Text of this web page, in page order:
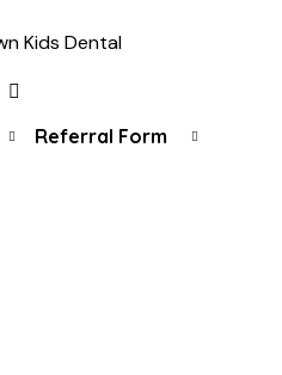
Referral Form